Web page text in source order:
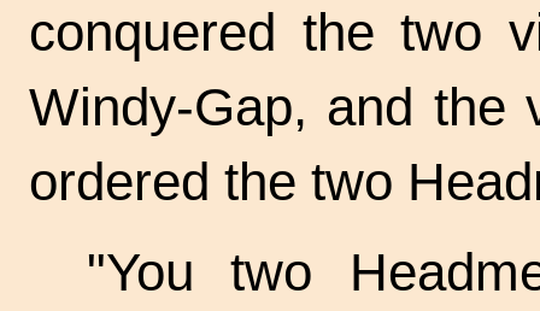
conquered the two
Windy-Gap, and the
ordered the two
"You two